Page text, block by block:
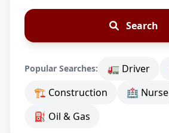
Search
Popular Searches: 🚛 Driver
🏗 Construction
🏥 Nurse
⛽ Oil & Gas